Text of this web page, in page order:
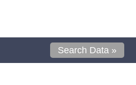
Search Data »